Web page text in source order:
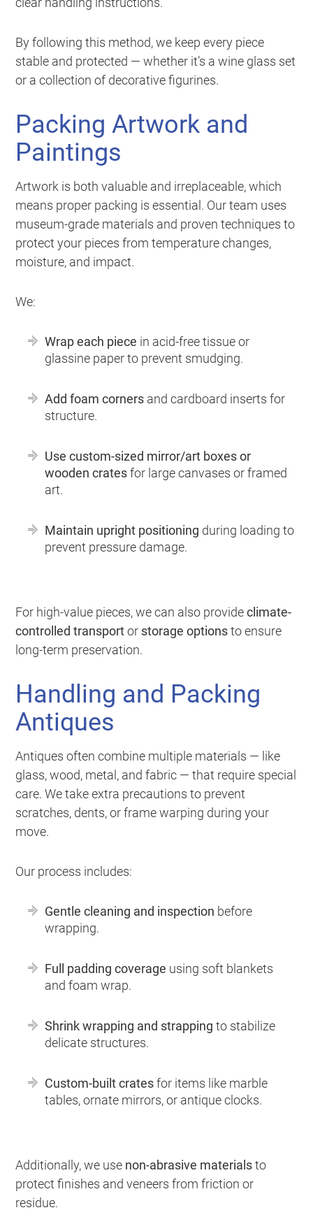
By following this method, we keep every piece
stable and protected — whether it’s a wine glass set
or a collection of decorative figurines.
Packing Artwork and
Paintings
Artwork is both valuable and irreplaceable, which
means proper packing is essential. Our team uses
museum-grade materials and proven techniques to
protect your pieces from temperature changes,
moisture, and impact.
We:
Wrap each piece in acid-free tissue or
glassine paper to prevent smudging.
Add foam corners and cardboard inserts for
structure.
Use custom-sized mirror/art boxes or
wooden cratesfor large canvases or framed
art.
Maintain upright positioning during loading to
prevent pressure damage.
For high-value pieces, we can also provideclimate-
controlled transportor storage optionsto ensure
long-term preservation.
Handling and Packing
Antiques
Antiques often combine multiple materials — like
glass, wood, metal, and fabric — that require special
care. We take extra precautions to prevent
scratches, dents, or frame warping during your
move.
Our process includes:
Gentle cleaning and inspection before
wrapping.
Full padding coverage using soft blankets
and foam wrap.
Shrink wrapping and strapping to stabilize
delicate structures.
Custom-built cratesfor items like marble
tables, ornate mirrors, or antique clocks.
Additionally, we use non-abrasive materialsto
protect finishes and veneers from friction or
residue.